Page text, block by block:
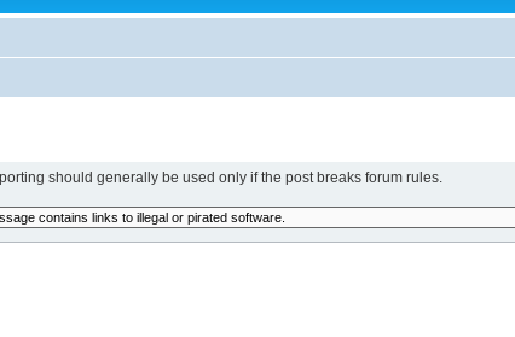
should generally be used only if the post breaks forum rules.